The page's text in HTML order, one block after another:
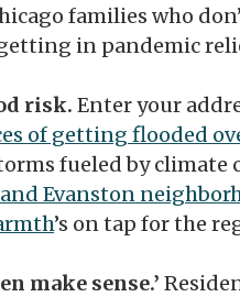
families who
in pandemic
risk.Enter your
of getting flooded
fueled by climate
Evanston
’s on tap for the
make sense.’